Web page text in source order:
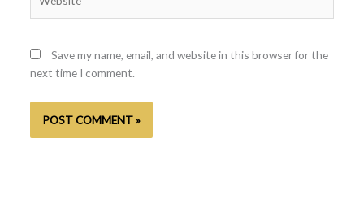
Save my name, email, and website in this browser for the
next time I comment.